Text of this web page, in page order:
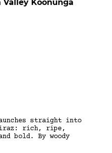
Valley Koonunga
straight into
rich, ripe,
bold. By woody